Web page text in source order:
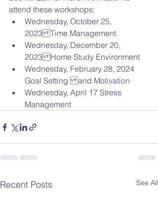
attend these workshops:
Wednesday, October 25,
2023Time Management
Wednesday, December 20,
2023Home Study Environment
Wednesday, February 28, 2024
Goal Setting and Motivation
Wednesday, April 17 Stress
Management
Recent Posts See All